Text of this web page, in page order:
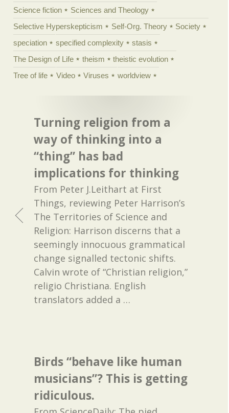
Science fiction
Sciences and Theology
Selective Hyperskepticism
Self-Org. Theory
Society
speciation
specified complexity
stasis
The Design of Life
theism
theistic evolution
Tree of life
Video Viruses worldview
Turning religion from a
way of thinking into a
“thing” has bad
implications for thinking
From Peter J.Leithart at First
Things, reviewing Peter Harrison’s
The Territories of Science and
Religion: Harrison discerns that a
seemingly innocuous grammatical
change signalled tectonic shifts.
Calvin wrote of “Christian religion,”
religio Christiana. English
translators added a …
Birds “behave like human
musicians”? This is getting
ridiculous.